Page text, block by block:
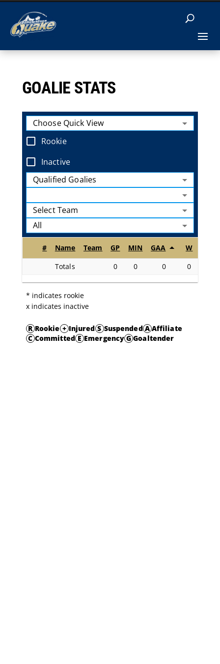
GOALIE STATS
Choose Quick View
Rookie
Inactive
Qualified Goalies
Select Team
All
# Name Team GP MIN GAA W
Totals
0 0 0 0
* indicates rookie
x indicates inactive
R Rookie + Injured S Suspended A Affiliate
C Committed E Emergency G Goaltender